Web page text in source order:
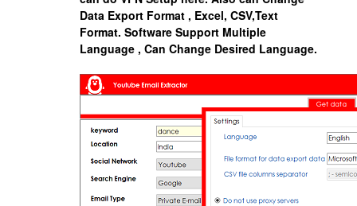
Data Export Format , Excel, CSV,Text
Format. Software Support Multiple
Language , Can Change Desired Language.